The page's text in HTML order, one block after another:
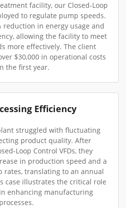
facility, our Closed-Loop
to regulate pump speeds.
reduction in energy usage and
allowing the facility to meet
more effectively. The client
$30,000 in operational costs
the first year.
Efficiency
struggled with fluctuating
product quality. After
Loop Control VFDs, they
in production speed and a
rates, translating to an annual
case illustrates the critical role
enhancing manufacturing
processes.